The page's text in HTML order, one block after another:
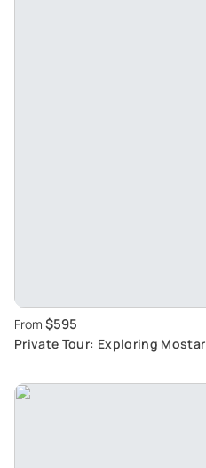
From $595
Private Tour: Exploring